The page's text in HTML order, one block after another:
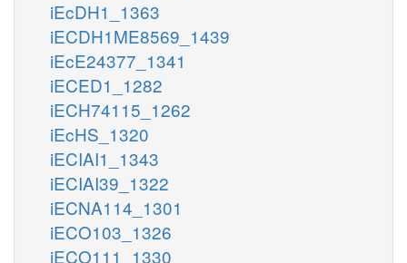
iEcDH1_1363
iECDH1ME8569_1439
iEcE24377_1341
iECED1_1282
iECH74115_1262
iEcHS_1320
iECIAI1_1343
iECIAI39_1322
iECNA114_1301
iECO103_1326
iECO111_1330